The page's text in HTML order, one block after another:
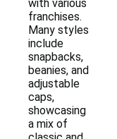
with various
franchises.
Many styles
include
snapbacks,
beanies, and
adjustable
caps,
showcasing
a mix of